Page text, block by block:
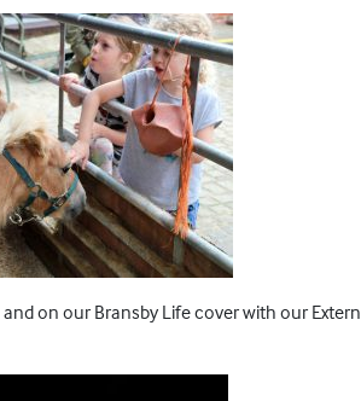
and on our Bransby Life cover with our